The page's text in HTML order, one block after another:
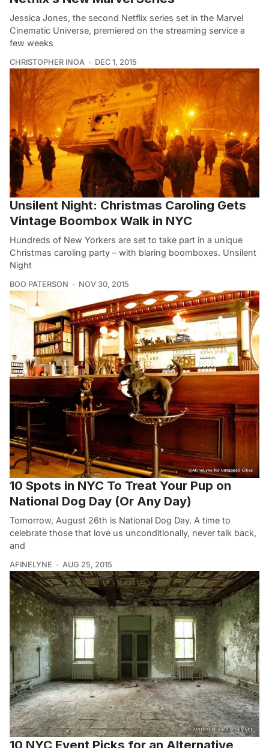
Jessica Jones, the second Netflix series set in the Marvel
Cinematic Universe, premiered on the streaming service a
few weeks
CHRISTOPHER INOA DEC 1, 2015
Unsilent Night: Christmas Caroling Gets
Vintage Boombox Walk in NYC
Hundreds of New Yorkers are set to take part in a unique
Christmas caroling party – with blaring boomboxes. Unsilent
Night
BOO PATERSON NOV 30, 2015
10 Spots in NYC To Treat Your Pup on
National Dog Day (Or Any Day)
Tomorrow, August 26th is National Dog Day. A time to
celebrate those that love us unconditionally, never talk back,
and
AFINELYNE AUG 25, 2015
10 NYC Event Picks for an Alternative,